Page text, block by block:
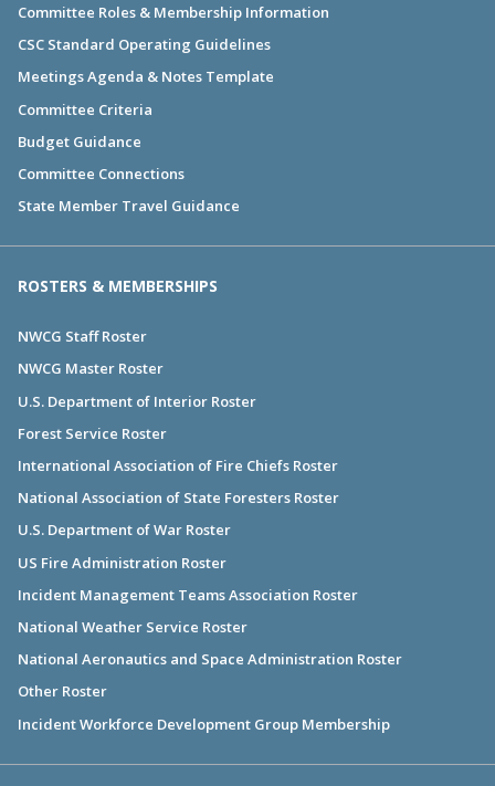
Committee Roles & Membership Information
CSC Standard Operating Guidelines
Meetings Agenda & Notes Template
Committee Criteria
Budget Guidance
Committee Connections
State Member Travel Guidance
ROSTERS & MEMBERSHIPS
NWCG Staff Roster
NWCG Master Roster
U.S. Department of Interior Roster
Forest Service Roster
International Association of Fire Chiefs Roster
National Association of State Foresters Roster
U.S. Department of War Roster
US Fire Administration Roster
Incident Management Teams Association Roster
National Weather Service Roster
National Aeronautics and Space Administration Roster
Other Roster
Incident Workforce Development Group Membership